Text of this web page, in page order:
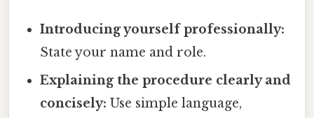
Introducing yourself professionally:
State your name and role.
Explaining the procedure clearly and
concisely: Use simple language,